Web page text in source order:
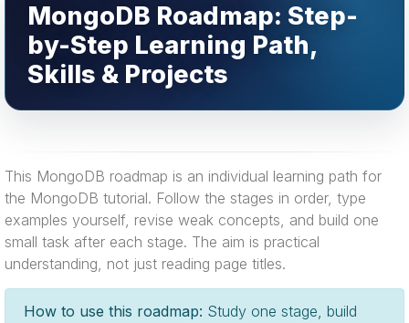
MongoDB Roadmap: Step-
by-Step Learning Path,
Skills & Projects
This MongoDB roadmap is an individual learning path for
the MongoDB tutorial. Follow the stages in order, type
examples yourself, revise weak concepts, and build one
small task after each stage. The aim is practical
understanding, not just reading page titles.
How to use this roadmap: Study one stage, build